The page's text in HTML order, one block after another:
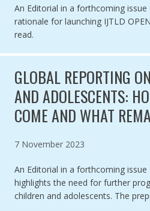
An Editorial in a forthcoming issue
rationale for launching IJTLD
read.
GLOBAL REPORTING
AND ADOLESCENTS:
COME AND WHAT
Published on
7 November 2023
An Editorial in a forthcoming issue
highlights the need for further
children and adolescents. The